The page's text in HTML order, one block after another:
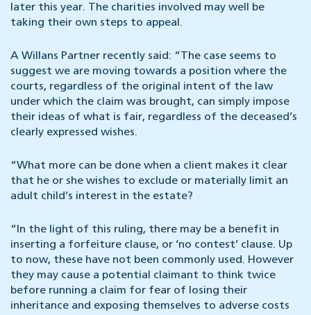
later this year. The charities involved may well be
taking their own steps to appeal.
A Willans Partner recently said: “The case seems to
suggest we are moving towards a position where the
courts, regardless of the original intent of the law
under which the claim was brought, can simply impose
their ideas of what is fair, regardless of the deceased’s
clearly expressed wishes.
“What more can be done when a client makes it clear
that he or she wishes to exclude or materially limit an
adult child’s interest in the estate?
“In the light of this ruling, there may be a benefit in
inserting a forfeiture clause, or ‘no contest’ clause. Up
to now, these have not been commonly used. However
they may cause a potential claimant to think twice
before running a claim for fear of losing their
inheritance and exposing themselves to adverse costs